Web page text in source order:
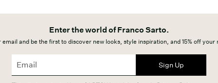
Enter the world of Franco Sarto.
email and be the first to discover new looks, style inspiration, and 15% off your
Sign Up